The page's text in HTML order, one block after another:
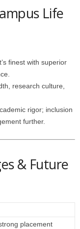
Life
finest with superior
research culture,
rigor; inclusion
further.
& Future
placement